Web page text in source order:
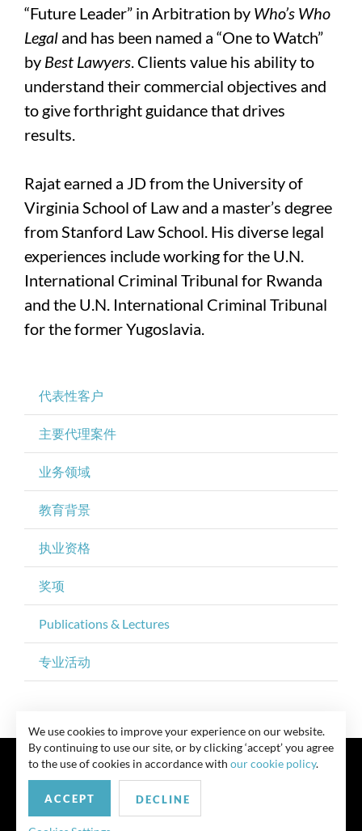
“Future Leader” in Arbitration by Who’s Who
Legal and has been named a “One to Watch”
by Best Lawyers. Clients value his ability to
understand their commercial objectives and
to give forthright guidance that drives
results.
Rajat earned a JD from the University of
Virginia School of Law and a master’s degree
from Stanford Law School. His diverse legal
experiences include working for the U.N.
International Criminal Tribunal for Rwanda
and the U.N. International Criminal Tribunal
for the former Yugoslavia.
代表性客户
主要代理案件
业务领域
教育背景
执业资格
奖项
Publications & Lectures
专业活动
联系我们 Privacy Policy
版权所有 律师广告 此前结果不保证类似结果
We use cookies to improve your experience on our website.
By continuing to use our site, or by clicking ‘accept’ you agree
to the use of cookies in accordance with our cookie policy.
ACCEPT DECLINE